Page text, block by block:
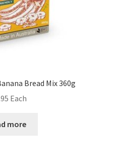
Bread Mix 360g
Each
more